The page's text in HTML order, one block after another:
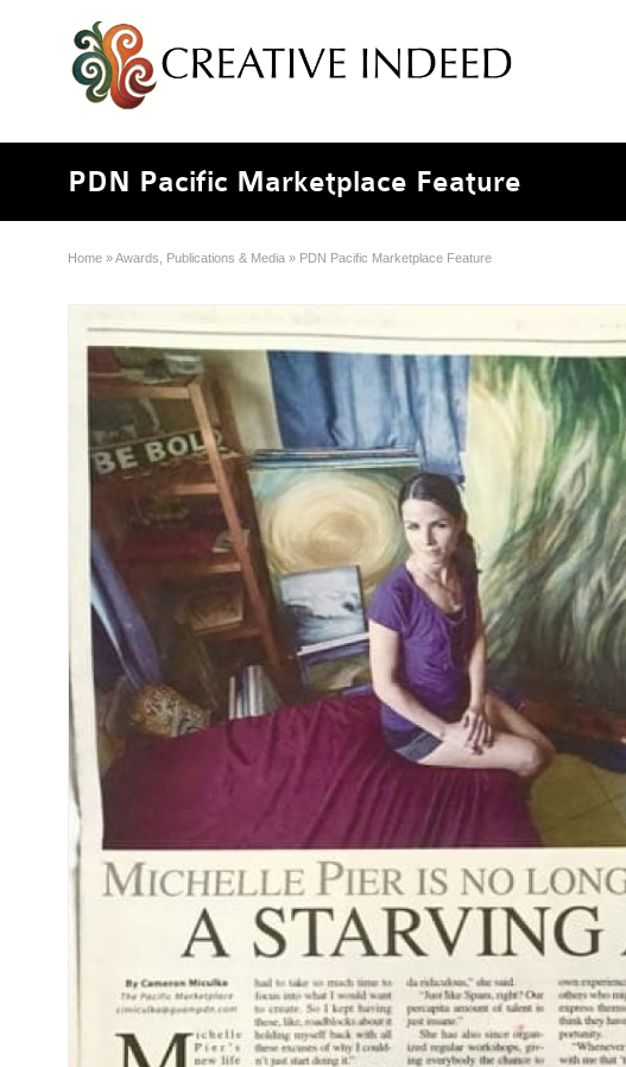
PDN Pacific Marketplace Feature
Home »Awards, Publications & Media » PDN Pacific Marketplace Feature